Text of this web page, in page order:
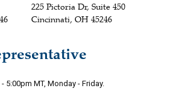
225 Pictoria Dr, Suite 450
Cincinnati, OH 45246
5:00pm MT, Monday - Friday.